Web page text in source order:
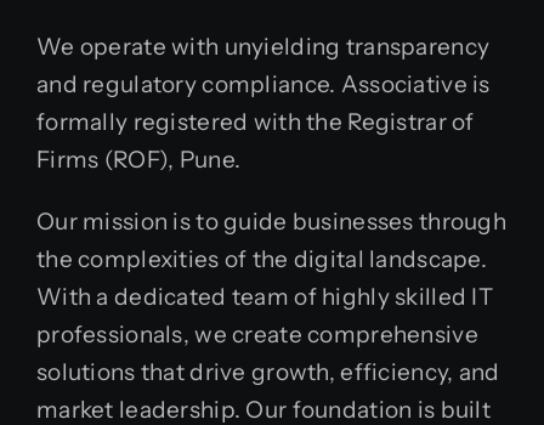
We operate with unyielding transparency
and regulatory compliance. Associative is
formally registered with the Registrar of
Firms (ROF), Pune.
Our mission is to guide businesses through
the complexities of the digital landscape.
With a dedicated team of highly skilled IT
professionals, we create comprehensive
solutions that drive growth, efficiency, and
market leadership. Our foundation is built